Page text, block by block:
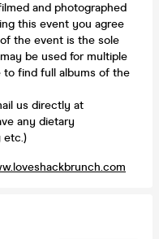
and photographed
this event you agree
the event is the sole
be used for multiple
to find full albums of the
us directly at
any dietary
etc.)